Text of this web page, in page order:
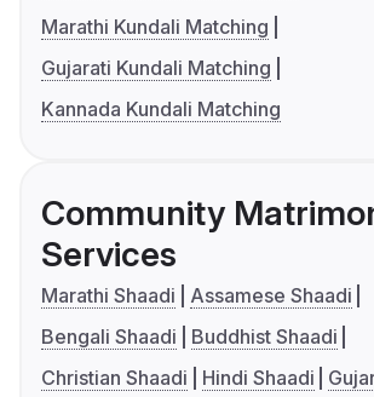
Marathi Kundali Matching
Gujarati Kundali Matching
Kannada Kundali Matching
Community
Services
Marathi Shaadi
Assamese Shaadi
Bengali Shaadi
Buddhist Shaadi
Christian Shaadi
Hindi Shaadi